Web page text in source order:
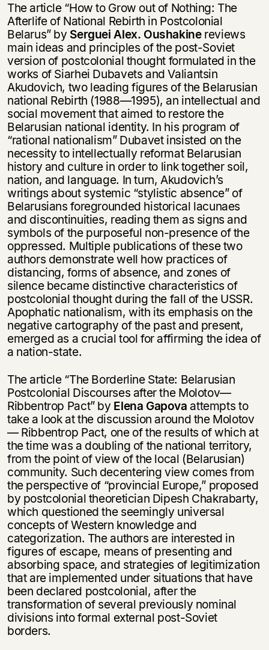
The article “How to Grow out of Nothing: The
Afterlife of National Rebirth in Postcolonial
Belarus” by Serguei Alex. Oushakinereviews
main ideas and principles of the post-Soviet
version of postcolonial thought formulated in the
works of Siarhei Dubavets and Valiantsin
Akudovich, two leading figures of the Belarusian
national Rebirth (1988—1995), an intellectual and
social movement that aimed to restore the
Belarusian national identity. In his program of
“rational nationalism” Dubavet insisted on the
necessity to intellectually reformat Belarusian
history and culture in order to link together soil,
nation, and language. In turn, Akudovich’s
writings about systemic “stylistic absence” of
Belarusians foregrounded historical lacunaes
and discontinuities, reading them as signs and
symbols of the purposeful non-presence of the
oppressed. Multiple publications of these two
authors demonstrate well how practices of
distancing, forms of absence, and zones of
silence became distinctive characteristics of
postcolonial thought during the fall of the USSR.
Apophatic nationalism, with its emphasis on the
negative cartography of the past and present,
emerged as a crucial tool for affirming the idea of
a nation-state.
The article “The Borderline State: Belarusian
Postcolonial Discourses after the Molotov—
Ribbentrop Pact” by Elena Gapova attempts to
take a look at the discussion around the Molotov
— Ribbentrop Pact, one of the results of which at
the time was a doubling of the national territory,
from the point of view of the local (Belarusian)
community. Such decentering view comes from
the perspective of “provincial Europe,” proposed
by postcolonial theoretician Dipesh Chakrabarty,
which questioned the seemingly universal
concepts of Western knowledge and
categorization. The authors are interested in
figures of escape, means of presenting and
absorbing space, and strategies of legitimization
that are implemented under situations that have
been declared postcolonial, after the
transformation of several previously nominal
divisions into formal external post-Soviet
borders.